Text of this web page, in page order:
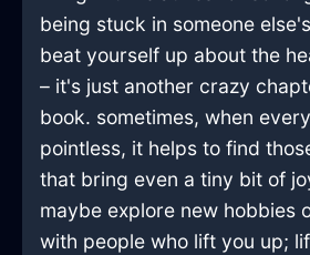
being stuck in someone
beat yourself up about the
– it's just another crazy
book. sometimes, when
pointless, it helps to find
that bring even a tiny bit of
maybe explore new hobbies
with people who lift you up;